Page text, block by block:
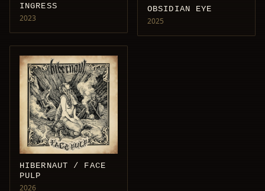
INGRESS
2023
OBSIDIAN EYE
2025
HIBERNAUT / FACE
PULP
2026